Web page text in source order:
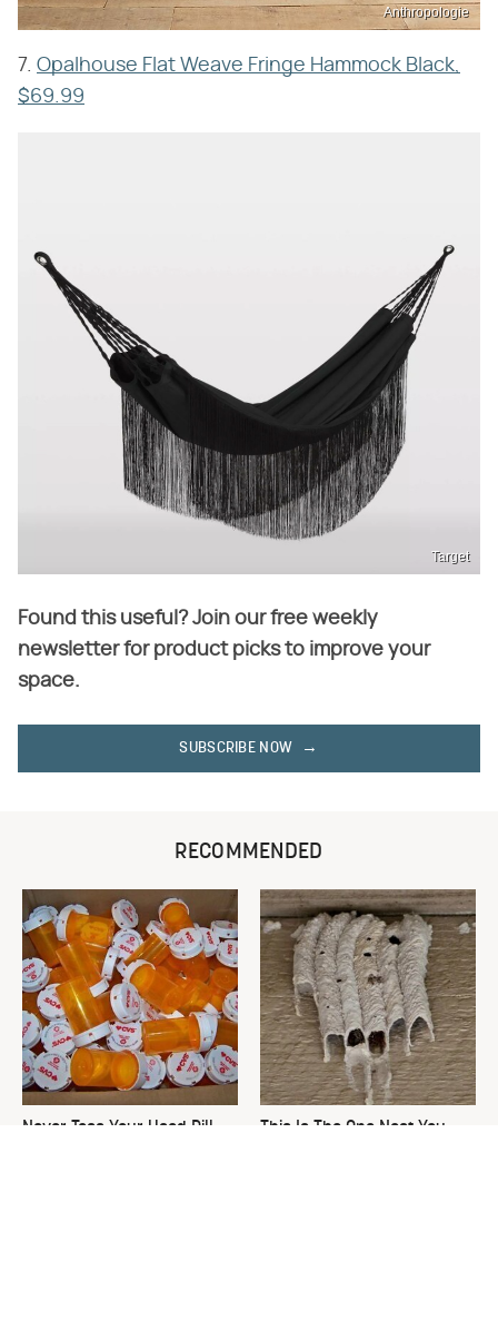
Anthropologie
7. Opalhouse Flat Weave Fringe Hammock Black,
$69.99
Target
Found this useful? Join our free weekly
newsletter for product picks to improve your
space.
SUBSCRIBE NOW
RECOMMENDED
Never Toss Your Used Pill
This Is The One Nest You